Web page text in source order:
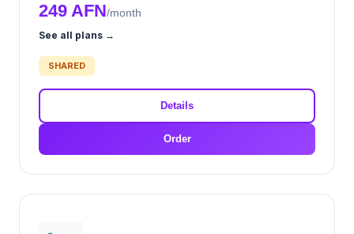
249 AFN/month
See all plans →
SHARED
Details
Order